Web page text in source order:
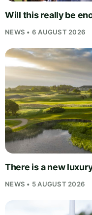
Will this really be
NEWS • 6 AUGUST 2026
There is a new
NEWS • 5 AUGUST 2026